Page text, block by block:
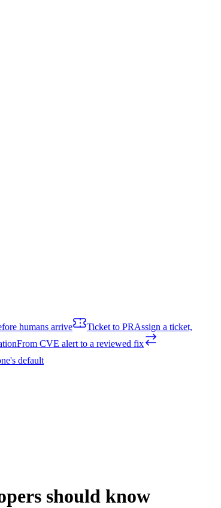
humans arrive Ticket to PRAssign a ticket,
From CVE alert to a reviewed fix
default
should know